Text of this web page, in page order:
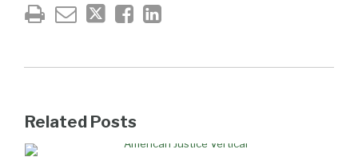
Related Posts